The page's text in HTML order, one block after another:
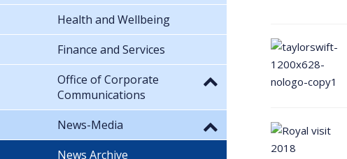
Health and Wellbeing
Finance and Services
Office of Corporate
Communications
News-Media
News Archive